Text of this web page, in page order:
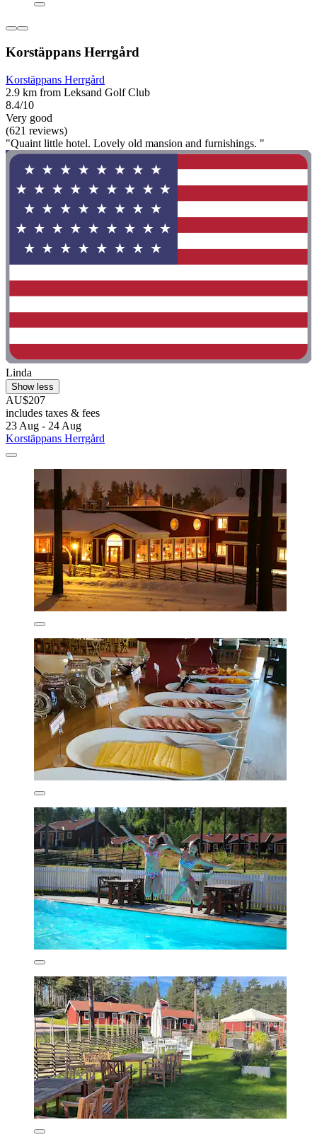
Korstäppans Herrgård
Korstäppans Herrgård
2.9 km from Leksand Golf Club
8.4/10
Very good
(621 reviews)
"Quaint little hotel. Lovely old mansion and furnishings. "
Linda
Show less
AU$207
includes taxes & fees
23 Aug - 24 Aug
Korstäppans Herrgård